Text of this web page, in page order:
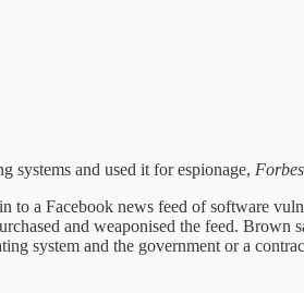
systems and used it for espionage, Forbes
to a Facebook news feed of software
and weaponised the feed.
system and the government or a